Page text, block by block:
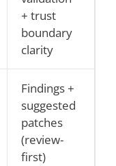
+ trust
boundary
clarity
Findings +
suggested
patches
(review-
first)